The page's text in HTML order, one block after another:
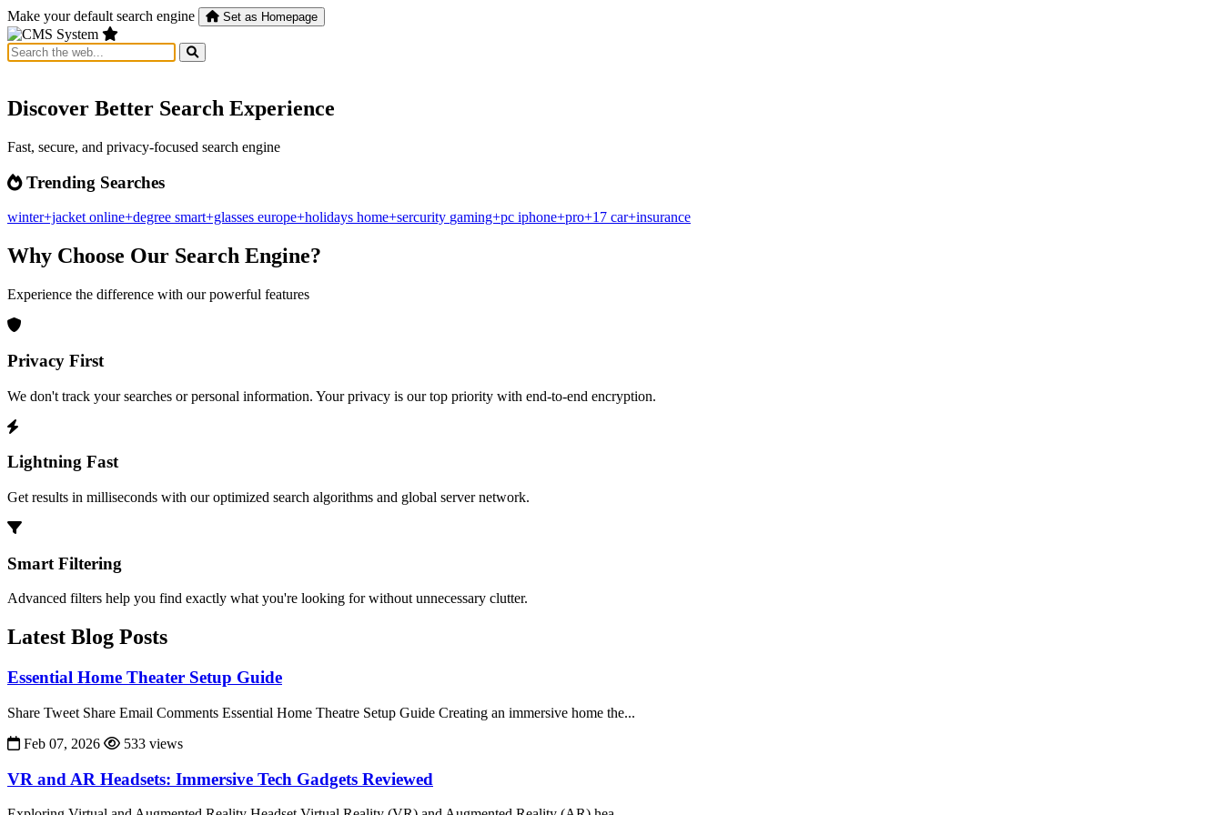
Make your default search engine Set as Homepage
Discover Better Search Experience
Fast, secure, and privacy-focused search engine
Trending Searches
winter+jacket online+degree smart+glasses europe+holidays home+sercurity gaming+pc iphone+pro+17 car+insurance
Why Choose Our Search Engine?
Experience the difference with our powerful features
Privacy First
We don't track your searches or personal information. Your privacy is our top priority with end-to-end encryption.
Lightning Fast
Get results in milliseconds with our optimized search algorithms and global server network.
Smart Filtering
Advanced filters help you find exactly what you're looking for without unnecessary clutter.
Latest Blog Posts
Essential Home Theater Setup Guide
Share Tweet Share Email Comments Essential Home Theatre Setup Guide Creating an immersive home the...
Feb 07, 2026
533 views
VR and AR Headsets: Immersive Tech Gadgets Reviewed